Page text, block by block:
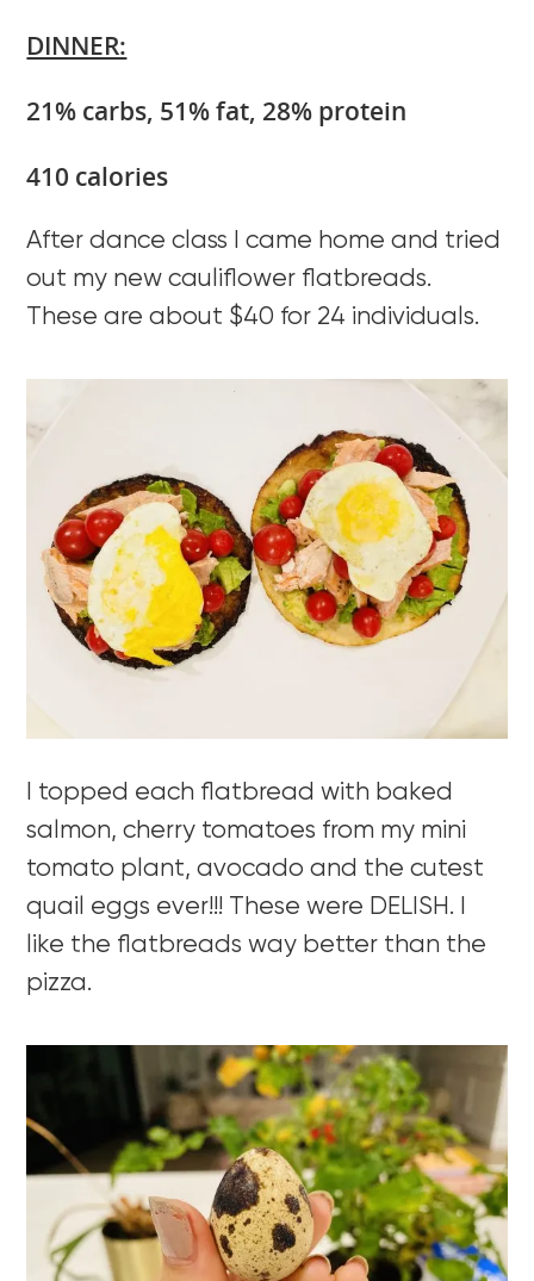
DINNER:
21% carbs, 51% fat, 28% protein
410 calories
After dance class I came home and tried
out my new cauliflower flatbreads.
These are about $40 for 24 individuals.
I topped each flatbread with baked
salmon, cherry tomatoes from my mini
tomato plant, avocado and the cutest
quail eggs ever!!! These were DELISH. I
like the flatbreads way better than the
pizza.